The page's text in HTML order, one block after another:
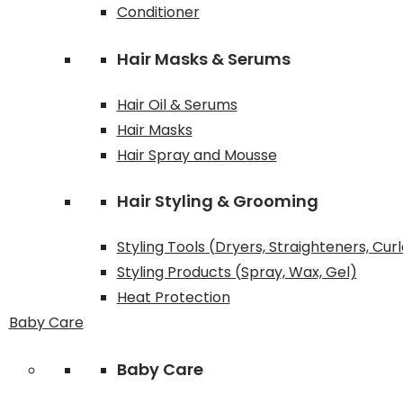
Conditioner
Hair Masks & Serums
Hair Oil & Serums
Hair Masks
Hair Spray and Mousse
Hair Styling & Grooming
Styling Tools (Dryers, Straighteners,
Styling Products (Spray, Wax, Gel)
Heat Protection
Baby Care
Baby Care